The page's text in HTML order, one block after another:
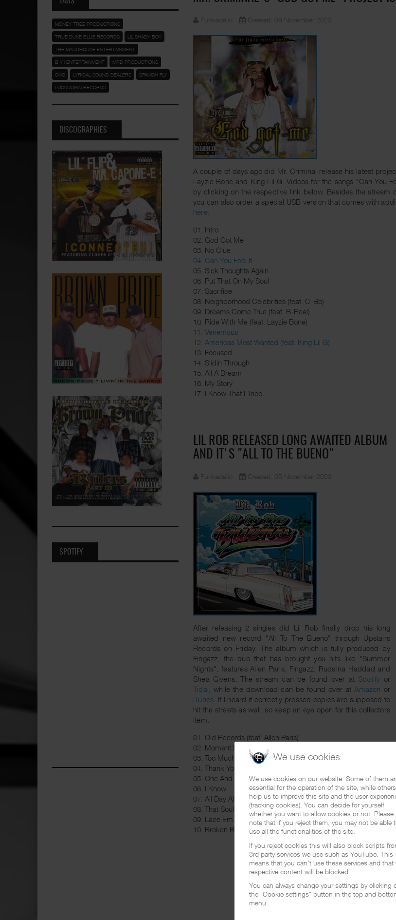
Funkadelic Created: 09 November 2023
A couple of days ago did Mr. Criminal release his latest
Layzie Bone and King Lil G. Videos for the songs "Can You
by clicking on the respective link below. Besides the stream
you can also order a special USB version that comes with
here
01. Intro
02. God Got Me
03. No Clue
04. Can You Feel It
05. Sick Thoughts Again
06. Put That On My Soul
07. Sacrifice
08. Neighborhood Celebrities (feat. C-Bo)
09. Dreams Come True (feat. B-Real)
10. Ride With Me (feat. Layzie Bone)
11. Venemous
12. Americas Most Wanted (feat. King Lil G)
13. Focused
14. Slidin Through
15. All A Dream
16. My Story
17. I Know That I Tried
LIL ROB RELEASED LONG AWAITED ALBUM
AND IT'S "ALL TO THE BUENO"
Funkadelic Created: 05 November 2023
After releasing 2 singles did Lil Rob finally drop his long
awaited new record "All To The Bueno" through Upstairs
Records on Friday. The album which is fully produced by
Fingazz, the duo that has brought you hits like "Summer
Nights", features Allen Paris, Fingazz, Rudaina Haddad and
Shea Givens. The stream can be found over at Spotify or
Tidal , while the download can be found over atAmazon or
iTunes . If I heard it correctly pressed copies are supposed to
hit the streets as well, so keep an eye open for this collectors
item.
01. Old Records (feat. Allen Paris)
02. Moment In Time (feat. Fingazz)
03. Too Much
04. Thank You Baby
05. One And Done
06. I Know
07. All Day All Nigh (feat. Rudaina Haddad)
08. That Soul (feat. Fingazz)
09. Lace Em Up
10. Broken Records (feat. Shea Givens)
Discuss in the CalifaRap Community
MONEY TREE PRODUCTIONS
TRUE DUKE BLUE RECORDS LIL SHADY BOY
THE MADDHOUSE ENTERTAINMENT
B.Y.I ENTERTAINMENT MRD PRODUCTIONS
CNG LYRICAL SOUND DEALERS SPANISH FLY
LOCKDOWN RECORDS
DISCOGRAPHIES
SPOTIFY
We use cookies
We use cookies on our website. Some of them
essential for the operation of the site, while others
help us to improve this site and the user
(tracking cookies). You can decide for yourself
whether you want to allow cookies or not. Please
note that if you reject them, you may not be able
use all the functionalities of the site.
If you reject cookies this will also block scripts
3rd party services we use such as YouTube. This
means that you can't use these services and that
respective content will be blocked.
You can always change your settings by clicking
the "Cookie settings" button in the top and
menu.